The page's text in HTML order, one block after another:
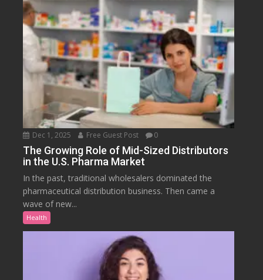
Dec 1, 2025 Free Guest Post 0
The Growing Role of Mid-Sized Distributors
in the U.S. Pharma Market
In the past, traditional wholesalers dominated the
pharmaceutical distribution business. Then came a
wave of new...
Health